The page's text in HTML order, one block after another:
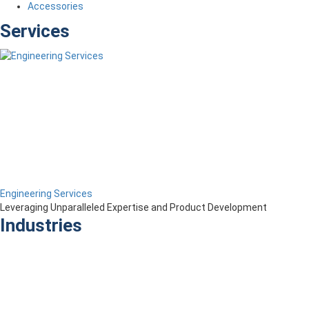
Accessories
Services
Engineering Services
Leveraging Unparalleled Expertise and Product Development
Industries